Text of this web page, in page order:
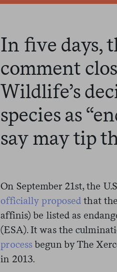
In five days,
comment
Wildlife’s
species as
say may tip
On September 21st, the
officially proposed that
affinis) be listed as
(ESA). It was the
process begun by The
in 2013.